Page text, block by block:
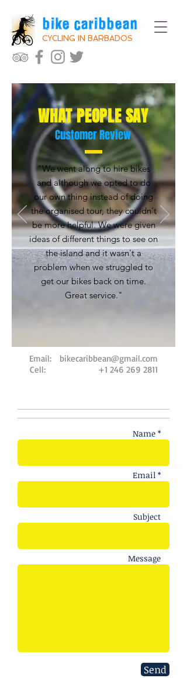
bike caribbean
CYCLING IN BARBADOS
WHAT PEOPLE SAY
Customer Review
"We went along to hire bikes
and although we opted to do
our own thing instead of doing
the organised tour, they couldn't
be more helpful. We were given
ideas of different things to see on
the island and it wasn't a
problem when we struggled to
get our bikes back on time.
Great service."
Email: bikecaribbean@gmail.com
Cell: +1 246 269 2811
Name *
Email *
Subject
Message
Send